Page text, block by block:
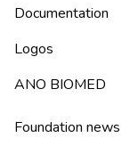
Documentation
Logos
ANO BIOMED
Foundation news